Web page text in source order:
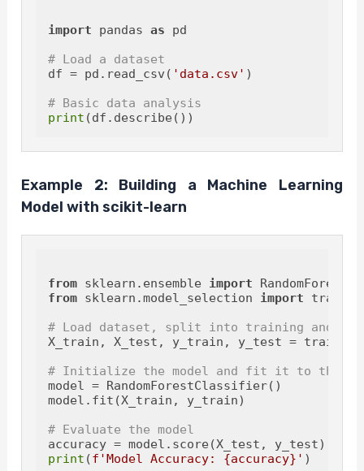
import pandas as pd
# Load a dataset
df = pd.read_csv( 'data.csv' )
# Basic data analysis
print
Example 2: Building a Machine Learning
Model with scikit-learn
from sklearn.ensemble import
from sklearn.model_selection import
# Load dataset, split into training and
X_train, X_test, y_train, y_test =
# Initialize the model and fit it to the
model = RandomForestClassifier()
model.fit(X_train, y_train)
# Evaluate the model
print (f'Model Accuracy: {accuracy} '